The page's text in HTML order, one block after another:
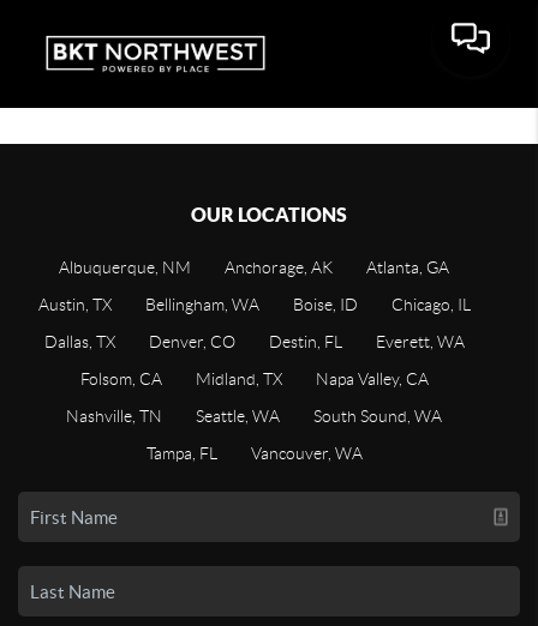
OUR LOCATIONS
Albuquerque, NM Anchorage, AK
Atlanta, GA
Austin, TX
Bellingham, WA Boise, ID
Chicago, IL
Dallas, TX
Denver, CO Destin, FL
Everett, WA
Folsom, CA
Midland, TX
Napa Valley, CA
Nashville, TN
Seattle, WA
South Sound, WA
Tampa, FL
Vancouver, WA